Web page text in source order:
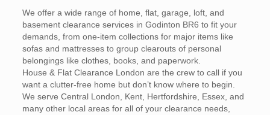
We offer a wide range of home, flat, garage, loft, and
basement clearance services in Godinton BR6 to fit your
demands, from one-item collections for major items like
sofas and mattresses to group clearouts of personal
belongings like clothes, books, and paperwork.
House & Flat Clearance London are the crew to call if you
want a clutter-free home but don’t know where to begin.
We serve Central London, Kent, Hertfordshire, Essex, and
many other local areas for all of your clearance needs,